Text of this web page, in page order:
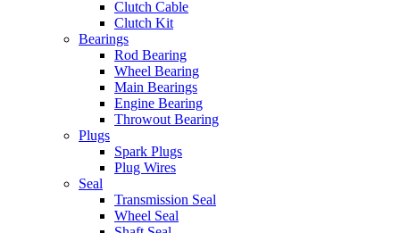
Clutch Cable
Clutch Kit
Bearings
Rod Bearing
Wheel Bearing
Main Bearings
Engine Bearing
Throwout Bearing
Plugs
Spark Plugs
Plug Wires
Seal
Transmission Seal
Wheel Seal